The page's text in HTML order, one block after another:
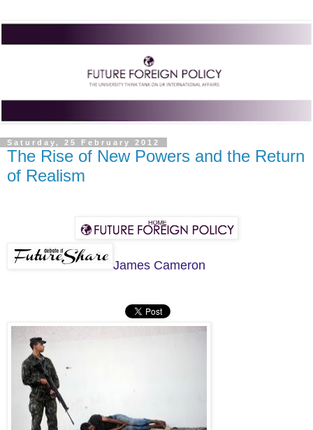
Saturday, 25 February 2012
The Rise of New Powers and the Return
of Realism
James Cameron